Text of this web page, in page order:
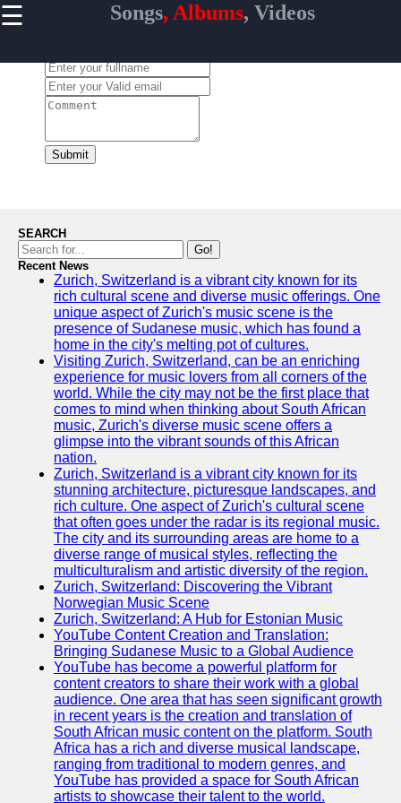
☰ Songs, Albums, Videos
Home
Top
Downloads
Videos
Songs
Free
Downloads
Artists
Releases
Socials
Facebook
Instagram
Twitter
Telegram
Help &
Support
Contact
About
Submit
SEARCH
Go!
Recent News
Zurich, Switzerland is a vibrant city known for its
rich cultural scene and diverse music offerings. One
unique aspect of Zurich's music scene is the
presence of Sudanese music, which has found a
home in the city's melting pot of cultures.
Visiting Zurich, Switzerland, can be an enriching
experience for music lovers from all corners of the
world. While the city may not be the first place that
comes to mind when thinking about South African
music, Zurich's diverse music scene offers a
glimpse into the vibrant sounds of this African
nation.
Zurich, Switzerland is a vibrant city known for its
stunning architecture, picturesque landscapes, and
rich culture. One aspect of Zurich's cultural scene
that often goes under the radar is its regional music.
The city and its surrounding areas are home to a
diverse range of musical styles, reflecting the
multiculturalism and artistic diversity of the region.
Zurich, Switzerland: Discovering the Vibrant
Norwegian Music Scene
Zurich, Switzerland: A Hub for Estonian Music
YouTube Content Creation and Translation:
Bringing Sudanese Music to a Global Audience
YouTube has become a powerful platform for
content creators to share their work with a global
audience. One area that has seen significant growth
in recent years is the creation and translation of
South African music content on the platform. South
Africa has a rich and diverse musical landscape,
ranging from traditional to modern genres, and
YouTube has provided a space for South African
artists to showcase their talent to the world.